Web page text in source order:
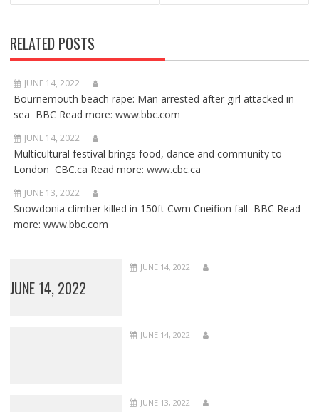
RELATED POSTS
JUNE 14, 2022
Bournemouth beach rape: Man arrested after girl attacked in
sea BBC Read more: www.bbc.com
JUNE 14, 2022
Multicultural festival brings food, dance and community to
London CBC.ca Read more: www.cbc.ca
JUNE 13, 2022
Snowdonia climber killed in 150ft Cwm Cneifion fall BBC Read
more: www.bbc.com
JUNE 14, 2022
JUNE 14, 2022
JUNE 14, 2022
JUNE 13, 2022